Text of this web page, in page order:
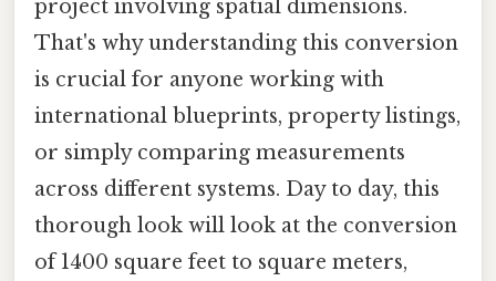
project involving spatial dimensions.
That's why understanding this conversion
is crucial for anyone working with
international blueprints, property listings,
or simply comparing measurements
across different systems. Day to day, this
thorough look will look at the conversion
of 1400 square feet to square meters,